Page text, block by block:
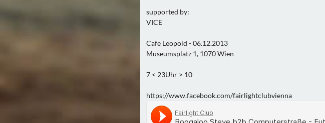
supported by:
VICE
Cafe Leopold - 06.12.2013
Museumsplatz 1, 1070 Wien
7 < 23Uhr > 10
https://www.facebook.com/fairlightclubvienna